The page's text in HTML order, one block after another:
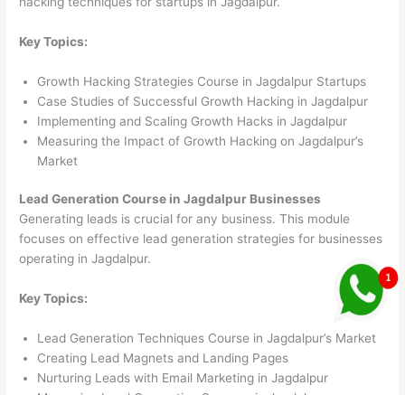
Key Topics:
Growth Hacking Strategies Course in Jagdalpur Startups
Case Studies of Successful Growth Hacking in Jagdalpur
Implementing and Scaling Growth Hacks in Jagdalpur
Measuring the Impact of Growth Hacking on Jagdalpur’s
Market
Lead Generation Course in Jagdalpur Businesses
Generating leads is crucial for any business. This module
focuses on effective lead generation strategies for businesses
operating in Jagdalpur.
Key Topics:
Lead Generation Techniques Course in Jagdalpur’s Market
Creating Lead Magnets and Landing Pages
Nurturing Leads with Email Marketing in Jagdalpur